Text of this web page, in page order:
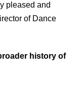
pleased and
of Dance
history of